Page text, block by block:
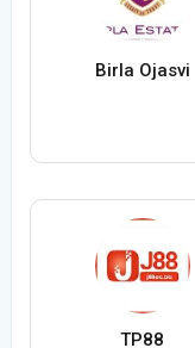
Birla Ojasvi
TP88